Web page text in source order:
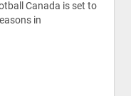
Canada is set to
in